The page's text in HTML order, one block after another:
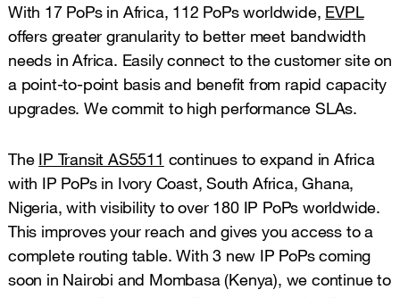
With 17 PoPs in Africa, 112 PoPs worldwide, EVPL
offers greater granularity to better meet bandwidth
needs in Africa. Easily connect to the customer site on
a point-to-point basis and benefit from rapid capacity
upgrades. We commit to high performance SLAs.
The IP Transit AS5511 continues to expand in Africa
with IP PoPs in Ivory Coast, South Africa, Ghana,
Nigeria, with visibility to over 180 IP PoPs worldwide.
This improves your reach and gives you access to a
complete routing table. With 3 new IP PoPs coming
soon in Nairobi and Mombasa (Kenya), we continue to